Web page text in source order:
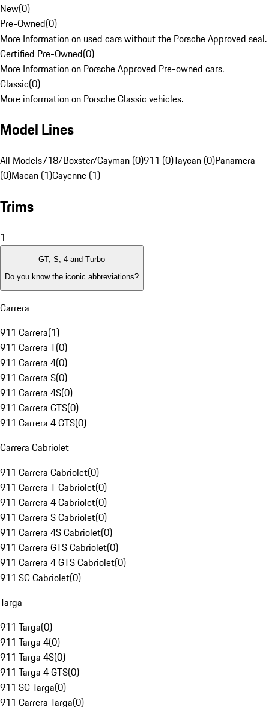
New(0)
Pre-Owned(0)
More Information on used cars without the Porsche Approved seal.
Certified Pre-Owned(0)
More Information on Porsche Approved Pre-owned cars.
Classic(0)
More information on Porsche Classic vehicles.
Model Lines
All Models718/Boxster/Cayman (0)911 (0)Taycan (0)Panamera
(0)Macan (1)Cayenne (1)
Trims
1
GT, S, 4 and Turbo
Do you know the iconic abbreviations?
Carrera
911 Carrera(1)
911 Carrera T(0)
911 Carrera 4(0)
911 Carrera S(0)
911 Carrera 4S(0)
911 Carrera GTS(0)
911 Carrera 4 GTS(0)
Carrera Cabriolet
911 Carrera Cabriolet(0)
911 Carrera T Cabriolet(0)
911 Carrera 4 Cabriolet(0)
911 Carrera S Cabriolet(0)
911 Carrera 4S Cabriolet(0)
911 Carrera GTS Cabriolet(0)
911 Carrera 4 GTS Cabriolet(0)
911 SC Cabriolet(0)
Targa
911 Targa(0)
911 Targa 4(0)
911 Targa 4S(0)
911 Targa 4 GTS(0)
911 SC Targa(0)
911 Carrera Targa(0)